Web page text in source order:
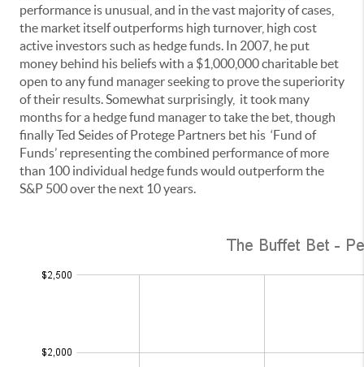
performance is unusual, and in the vast majority of cases,
the market itself outperforms high turnover, high cost
active investors such as hedge funds. In 2007, he put
money behind his beliefs with a $1,000,000 charitable bet
open to any fund manager seeking to prove the superiority
of their results. Somewhat surprisingly, it took many
months for a hedge fund manager to take the bet, though
finally Ted Seides of Protege Partners bet his ‘Fund of
Funds’ representing the combined performance of more
than 100 individual hedge funds would outperform the
S&P 500 over the next 10 years.